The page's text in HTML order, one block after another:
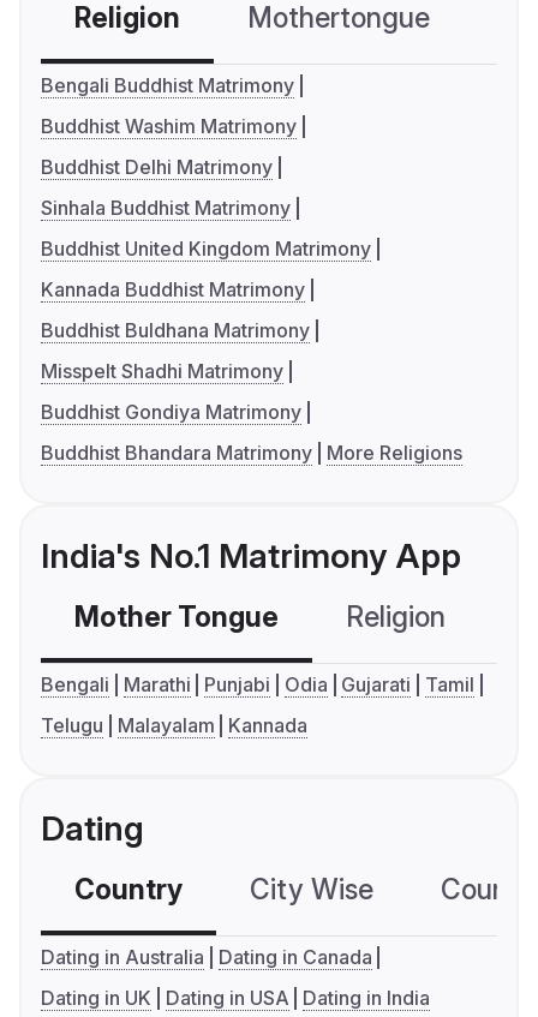
Religion Mothertongue
Bengali Buddhist Matrimony
Buddhist Washim Matrimony
Buddhist Delhi Matrimony
Sinhala Buddhist Matrimony
Buddhist United Kingdom Matrimony
Kannada Buddhist Matrimony
Buddhist Buldhana Matrimony
Misspelt Shadhi Matrimony
Buddhist Gondiya Matrimony
Buddhist Bhandara Matrimony
More Religions
India's No.1 Matrimony App
Mother Tongue Religion
Bengali Marathi Punjabi Odia Gujarati
Tamil
Telugu
Malayalam Kannada
Dating
Country City Wise
Dating in Australia
Dating in Canada
Dating in UK
Dating in USA Dating in India